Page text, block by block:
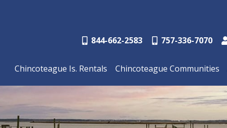
844-662-2583 757-336-7070
Chincoteague Is. Rentals Chincoteague Communities